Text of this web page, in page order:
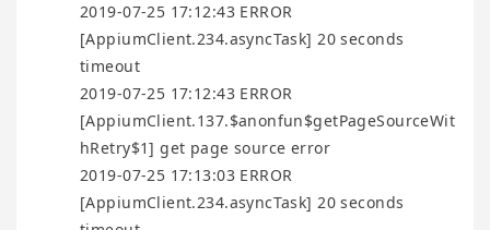
2019-07-25 17:12:43 ERROR
[AppiumClient.234.asyncTask] 20 seconds
timeout
2019-07-25 17:12:43 ERROR
[AppiumClient.137.$anonfun$getPageSourceWit
hRetry$1] get page source error
2019-07-25 17:13:03 ERROR
[AppiumClient.234.asyncTask] 20 seconds